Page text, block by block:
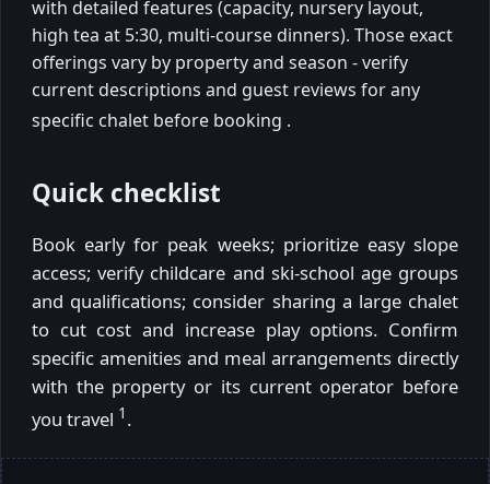
with detailed features (capacity, nursery layout,
high tea at 5:30, multi-course dinners). Those exact
offerings vary by property and season - verify
current descriptions and guest reviews for any
specific chalet before booking .
Quick checklist
Book early for peak weeks; prioritize easy slope
access; verify childcare and ski-school age groups
and qualifications; consider sharing a large chalet
to cut cost and increase play options. Confirm
specific amenities and meal arrangements directly
with the property or its current operator before
you travel 1 .